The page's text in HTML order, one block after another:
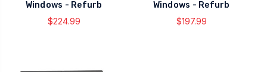
Windows - Refurb
$224.99
Windows - Refurb
$197.99